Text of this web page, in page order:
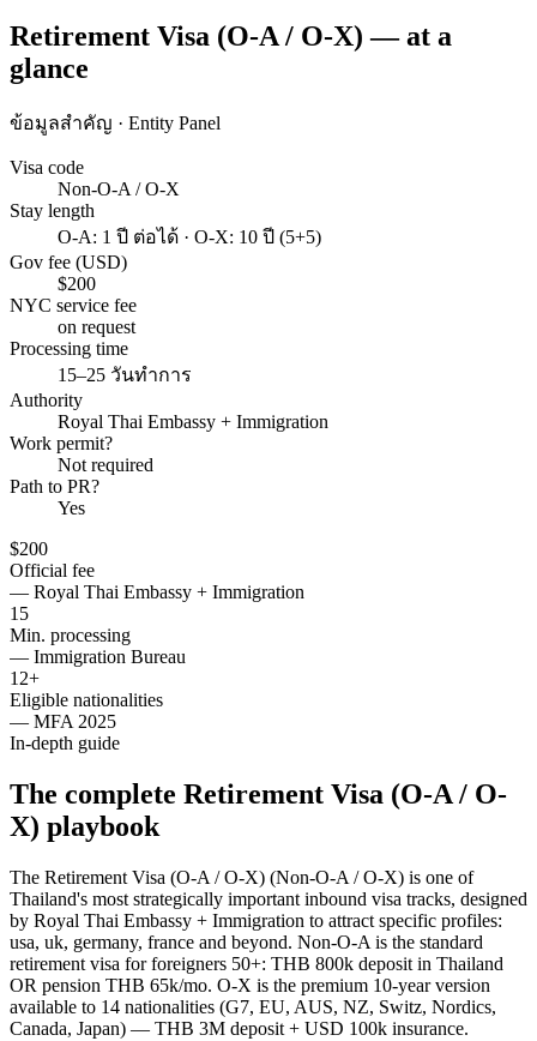
Retirement Visa (O-A / O-X) — at a
glance
ข้อมูลสำคัญ · Entity Panel
Visa code
Non-O-A / O-X
Stay length
O-A: 1 ปี ต่อได้ · O-X: 10 ปี (5+5)
Gov fee (USD)
$200
NYC service fee
on request
Processing time
15–25 วันทำการ
Authority
Royal Thai Embassy + Immigration
Work permit?
Not required
Path to PR?
Yes
$200
Official fee
— Royal Thai Embassy + Immigration
15
Min. processing
— Immigration Bureau
12+
Eligible nationalities
— MFA 2025
In-depth guide
The complete Retirement Visa (O-A / O-
X) playbook
The Retirement Visa (O-A / O-X) (Non-O-A / O-X) is one of
Thailand's most strategically important inbound visa tracks, designed
by Royal Thai Embassy + Immigration to attract specific profiles:
usa, uk, germany, france and beyond. Non-O-A is the standard
retirement visa for foreigners 50+: THB 800k deposit in Thailand
OR pension THB 65k/mo. O-X is the premium 10-year version
available to 14 nationalities (G7, EU, AUS, NZ, Switz, Nordics,
Canada, Japan) — THB 3M deposit + USD 100k insurance.